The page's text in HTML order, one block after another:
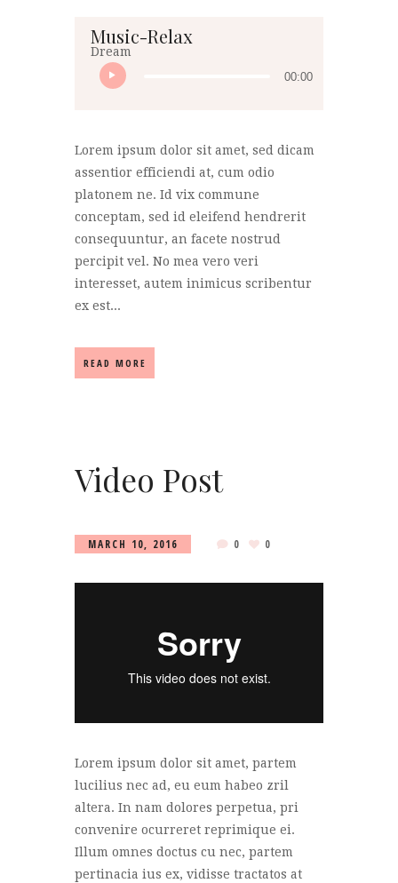
Music-Relax
Dream
00:00
Lorem ipsum dolor sit amet, sed dicam
assentior efficiendi at, cum odio
platonem ne. Id vix commune
conceptam, sed id eleifend hendrerit
consequuntur, an facete nostrud
percipit vel. No mea vero veri
interesset, autem inimicus scribentur
ex est...
READ MORE
Video Post
MARCH 10, 2016 0 0
Lorem ipsum dolor sit amet, partem
lucilius nec ad, eu eum habeo zril
altera. In nam dolores perpetua, pri
convenire ocurreret reprimique ei.
Illum omnes doctus cu nec, partem
pertinacia ius ex, vidisse tractatos at